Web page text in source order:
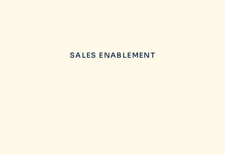
SALES ENABLEMENT